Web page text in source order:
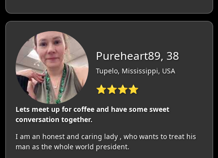
Pureheart89, 38
Tupelo, Mississippi, USA
⭐⭐⭐⭐
Lets meet up for coffee and have some sweet
conversation together.
I am an honest and caring lady , who wants to treat his
man as the whole world president.